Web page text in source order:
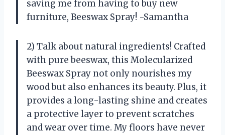
saving me from having to buy new
furniture, Beeswax Spray! -Samantha
2) Talk about natural ingredients! Crafted
with pure beeswax, this Molecularized
Beeswax Spray not only nourishes my
wood but also enhances its beauty. Plus, it
provides a long-lasting shine and creates
a protective layer to prevent scratches
and wear over time. My floors have never